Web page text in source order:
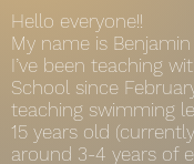
Hello everyone!!
My name is
I’ve been teaching
School since
teaching swimming
15 years old
around 3-4 years of